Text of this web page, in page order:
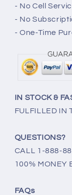
- No Cell
- No
- One-Time
IN STOCK &
FULFILLED IN
QUESTIONS?
CALL 1-888-
100% MONEY
FAQs